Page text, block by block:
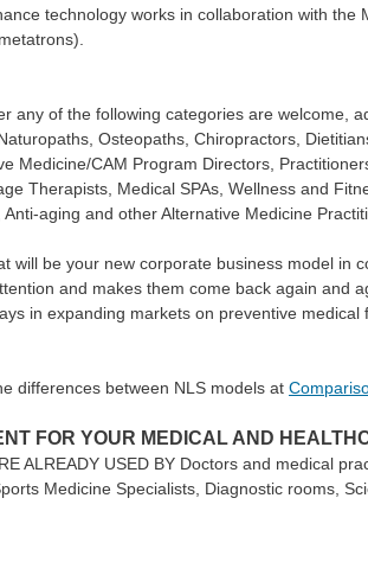
technology works in collaboration with
any of the following categories are welcome,
Osteopaths, Chiropractors,
Medicine/CAM Program Directors,
Therapists, Medical SPAs, Wellness and
aging and other Alternative Medicine
will be your new corporate business model in
and makes them come back again and
in expanding markets on preventive
differences between NLS models at
FOR YOUR MEDICAL AND
ALREADY USED BY Doctors and medical
Medicine Specialists, Diagnostic rooms,